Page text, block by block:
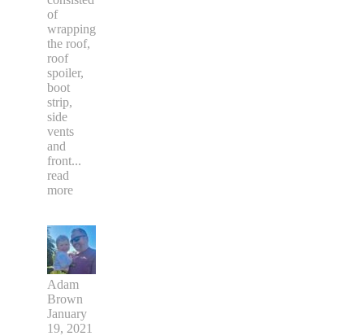
of
wrapping
the roof,
roof
spoiler,
boot
strip,
side
vents
and
front...
read
more
Adam
Brown
January
19, 2021